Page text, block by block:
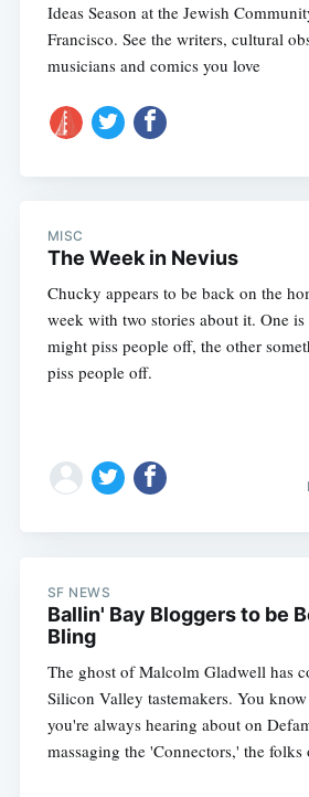
Ideas Season at the Jewish
Francisco. See the writers, cultural
musicians and comics you love
MISC
The Week in Nevius
Chucky appears to be back on the
week with two stories about it. One
might piss people off, the other
piss people off.
SF NEWS
Ballin' Bay Bloggers to be
Bling
The ghost of Malcolm Gladwell has
Silicon Valley tastemakers. You
you're always hearing about on
massaging the 'Connectors,' the folks